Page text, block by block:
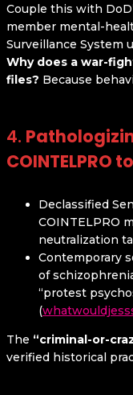
Couple this with
member mental-
Surveillance System
Why does a war-
files? Because
4.
COINTELPRO
Declassified
COINTELPRO
neutralization
Contemporary
of
“protest
(
The “criminal-or-
verified historical